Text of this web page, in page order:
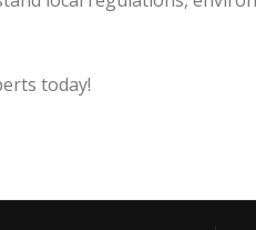
today!